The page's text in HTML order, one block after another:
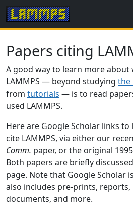
Papers citing
A good way to learn more about
LAMMPS — beyond studying the
from tutorials — is to read
used LAMMPS.
Here are Google Scholar links
cite LAMMPS, via either our
Comm. paper, or the original 1995
Both papers are briefly
page. Note that Google Scholar
also includes pre-prints, reports,
documents, and more.